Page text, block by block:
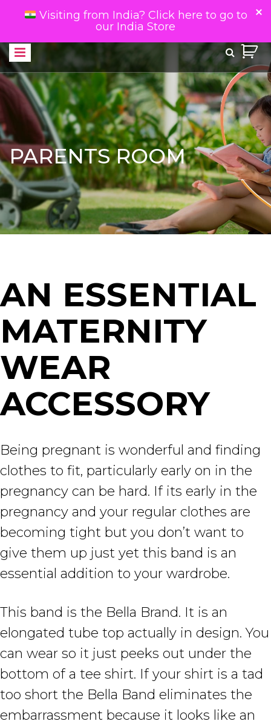
PARENTS ROOM
AN ESSENTIAL
MATERNITY
WEAR
ACCESSORY
Being pregnant is wonderful and finding
clothes to fit, particularly early on in the
pregnancy can be hard. If its early in the
pregnancy and your regular clothes are
becoming tight but you don’t want to
give them up just yet this band is an
essential addition to your wardrobe.
This band is the Bella Brand. It is an
elongated tube top actually in design. You
can wear so it just peeks out under the
bottom of a tee shirt. If your shirt is a tad
too short the Bella Band eliminates the
embarrassment because it looks like an
Visiting from India? Click here to go to
our India Store